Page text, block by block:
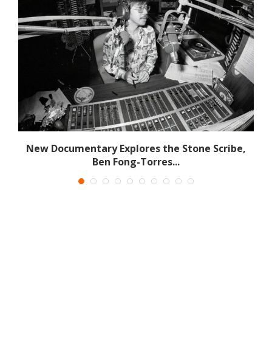
New Documentary Explores the Stone Scribe,
Ben Fong-Torres...